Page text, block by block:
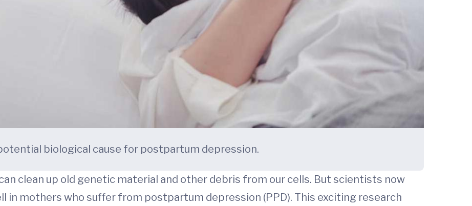
biological cause for postpartum depression.
clean up old genetic material and other debris from our cells. But scientists now
in mothers who suffer from postpartum depression (PPD). This exciting research